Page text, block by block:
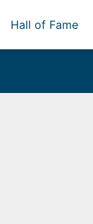
Hall of Fame